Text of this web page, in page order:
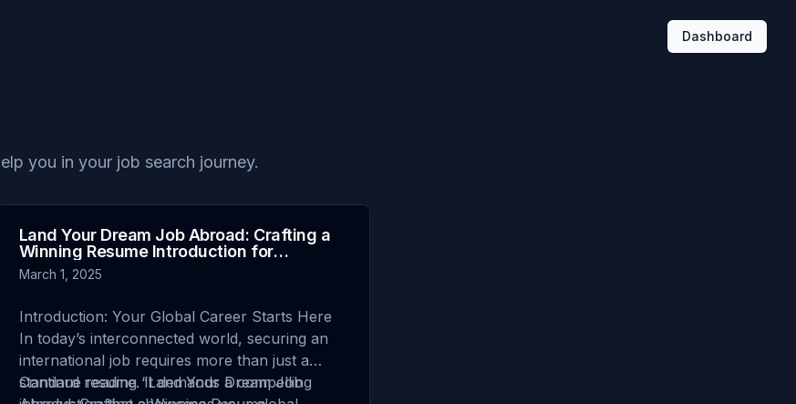
Dashboard
you in your job search journey.
Land Your Dream Job Abroad: Crafting a
Winning Resume Introduction for
International Job Seekers
March 1, 2025
Introduction: Your Global Career Starts Here
In today’s interconnected world, securing an
international job requires more than just a
standard resume. It demands a compelling
Continue reading“Land Your Dream Job